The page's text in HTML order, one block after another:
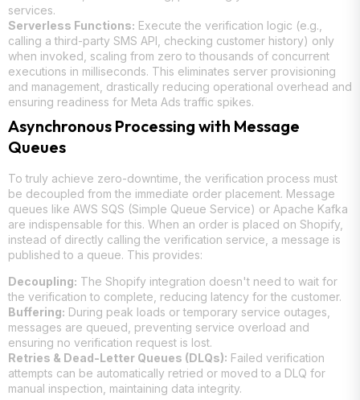
services.
Serverless Functions: Execute the verification logic (e.g.,
calling a third-party SMS API, checking customer history) only
when invoked, scaling from zero to thousands of concurrent
executions in milliseconds. This eliminates server provisioning
and management, drastically reducing operational overhead and
ensuring readiness for Meta Ads traffic spikes.
Asynchronous Processing with Message
Queues
To truly achieve zero-downtime, the verification process must
be decoupled from the immediate order placement. Message
queues like AWS SQS (Simple Queue Service) or Apache Kafka
are indispensable for this. When an order is placed on Shopify,
instead of directly calling the verification service, a message is
published to a queue. This provides:
Decoupling: The Shopify integration doesn't need to wait for
the verification to complete, reducing latency for the customer.
Buffering: During peak loads or temporary service outages,
messages are queued, preventing service overload and
ensuring no verification request is lost.
Retries & Dead-Letter Queues (DLQs): Failed verification
attempts can be automatically retried or moved to a DLQ for
manual inspection, maintaining data integrity.